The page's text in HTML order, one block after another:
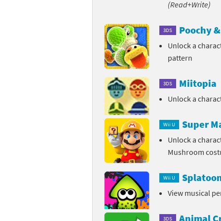
Street Fighter 6
Super Mario
Yu-Gi-Oh! Rush
(Read+Write)
3DS Poochy
Unlock a
pattern
3DS Miitopia
Unlock a
Wii U Super
Unlock a
Mushroom
Wii U
View musical
3DS Animal